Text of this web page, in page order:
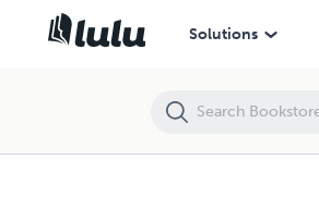
Solutions
Finding Love in a Mixed Up World